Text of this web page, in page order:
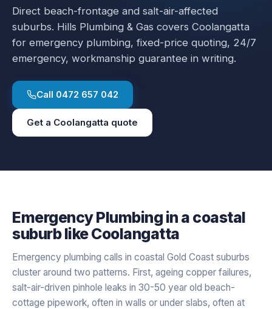
Direct beach-frontage and salt-air-affected
suburbs. Hills Plumbing & Gas covers Coolangatta
for emergency plumbing, fixed-price quoting, 24/7
emergency, workmanship guarantee in writing.
Call 0472 657 042
Get a Coolangatta quote
Emergency Plumbing in a coastal
suburb likeCoolangatta
Emergency plumbing calls in coastal Gold Coast suburbs
cluster around two patterns. First, ageing copper failures,
salt-air-driven pinhole leaks in 30-50 year old beach-
cottage pipework, often in walls or under slabs, often at